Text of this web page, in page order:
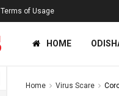
Terms of Usage
HOME
Home Virus Scare